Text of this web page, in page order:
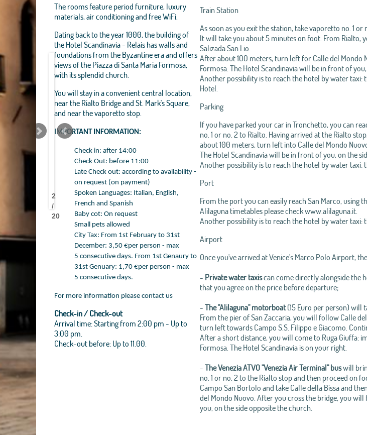
HOTEL
SCANDINAVIA
HOTEL
SCANDINAVIA
HOTEL
SCANDINAVIA
HOTEL
SCANDINAVIA
HOTEL
SCANDINAVIA
HOTEL
SCANDINAVIA
HOTEL
SCANDINAVIA
HOTEL
SCANDINAVIA
HOTEL
SCANDINAVIA
HOTEL
SCANDINAVIA
HOTEL
SCANDINAVIA
HOTEL
SCANDINAVIA
HOTEL
SCANDINAVIA
HOTEL
SCANDINAVIA
HOTEL
SCANDINAVIA
HOTEL
SCANDINAVIA
HOTEL
SCANDINAVIA
HOTEL
SCANDINAVIA
HOTEL
SCANDINAVIA
HOTEL
SCANDINAVIA
HOTEL
SCANDINAVIA
HOTEL
SCANDINAVIA
2
/
20
The rooms feature period furniture, luxury
materials, air conditioning and free WiFi.
Dating back to the year 1000, the building of
the Hotel Scandinavia - Relais has walls and
foundations from the Byzantine era and offers
views of the Piazza di Santa Maria Formosa,
with its splendid church.
You will stay in a convenient central location,
near the Rialto Bridge and St. Mark's Square,
and near the vaporetto stop.
IMPORTANT INFORMATION:
Check in: after 14:00
Check Out: before 11:00
Late Check out: according to availability -
on request (on payment)
Spoken Languages: Italian, English,
French and Spanish
Baby cot: On request
Small pets allowed
City Tax: From 1st February to 31st
December: 3,50 €per person - max
5 consecutive days. From 1st Genaury to
31st Genuary: 1,70 €per person - max
5 consecutive days.
For more information please contact us
Check-in / Check-out
Arrival time: Starting from 2:00 pm - Up to
3:00 pm.
Check-out before: Up to 11.00.
Train Station
As soon as you exit the station, take vaporetto no. 1
It will take you about 5 minutes on foot. From Rialto,
Salizada San Lio.
After about 100 meters, turn left for Calle del Mondo
Formosa. The Hotel Scandinavia will be in front of
Another possibility is to reach the hotel by water
Hotel.
Parking
If you have parked your car in Tronchetto, you can
no. 1 or no. 2 to Rialto. Having arrived at the Rialto
about 100 meters, turn left into Calle del Mondo
The Hotel Scandinavia will be in front of you, on the
Another possibility is to reach the hotel by water taxi:
Port
From the port you can easily reach San Marco, using
Alilaguna timetables please check www.alilaguna.it.
Another possibility is to reach the hotel by water taxi:
Airport
Once you've arrived at Venice's Marco Polo Airport,
- Private water taxiscan come directly alongside the
that you agree on the price before departure;
-The "Alilaguna" motorboat(15 Euro per person) will
From the pier of San Zaccaria, you will follow Calle
turn left towards Campo S.S. Filippo e Giacomo.
After a short distance, you will come to Ruga Giuffa:
Formosa. The Hotel Scandinavia is on your right.
-The Venezia ATVO "Venezia Air Terminal" buswill
no. 1 or no. 2 to the Rialto stop and then proceed on
Campo San Bortolo and take Calle della Bissa and
del Mondo Nuovo. After you cross the bridge, you
you, on the side opposite the church.